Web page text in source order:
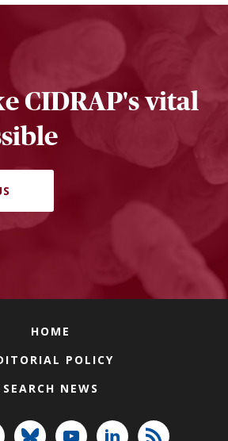
CIDRAP's vital
HOME
POLICY
SEARCH NEWS